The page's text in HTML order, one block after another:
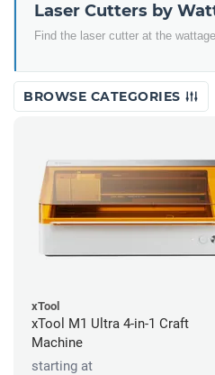
Laser Cutters by
Find the laser cutter at the
BROWSE CATEGORIES
xTool
xTool M1 Ultra 4-in-1 Craft
Machine
starting at